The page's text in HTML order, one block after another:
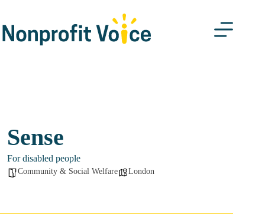
content
Sense
For disabled people
Community & Social Welfare London